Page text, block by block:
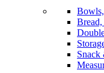
Snack